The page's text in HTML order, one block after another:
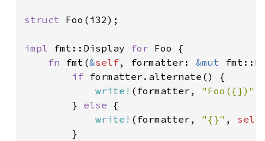
struct Foo(i32);
impl fmt::Display for Foo {
fn fmt(&self, formatter: &mut
if formatter.alternate() {
write! (formatter, "Foo({})"
        }
else {
write! (formatter, "{}" , self
        }